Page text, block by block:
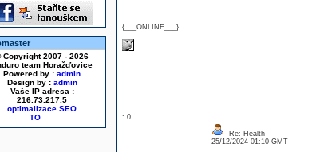
Copyright 2007 - 2026
team Horažďovice
Powered by : admin
Design by : admin
Vaše IP adresa :
216.73.217.5
optimalizace SEO
{___ONLINE___}
: 0
Re: Health
25/12/2024 01:10 GMT